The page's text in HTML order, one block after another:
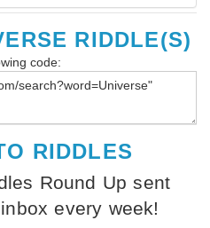
RIDDLE(S)
code:
RIDDLES
Round Up sent
every week!